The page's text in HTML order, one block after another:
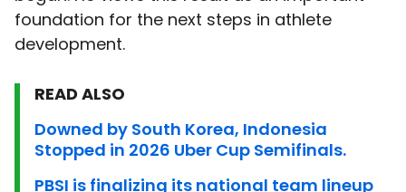
foundation for the next steps in athlete
development.
READ ALSO
Downed by South Korea, Indonesia
Stopped in 2026 Uber Cup Semifinals.
PBSI is finalizing its national team lineup